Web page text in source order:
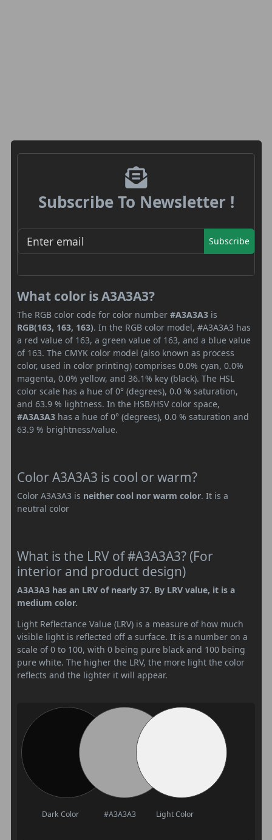
Subscribe To Newsletter !
Subscribe
What color is A3A3A3?
The RGB color code for color number #A3A3A3 is
RGB(163, 163, 163). In the RGB color model, #A3A3A3 has
a red value of 163, a green value of 163, and a blue value
of 163. The CMYK color model (also known as process
color, used in color printing) comprises 0.0% cyan, 0.0%
magenta, 0.0% yellow, and 36.1% key (black). The HSL
color scale has a hue of 0° (degrees), 0.0 % saturation,
and 63.9 % lightness. In the HSB/HSV color space,
#A3A3A3 has a hue of 0° (degrees), 0.0 % saturation and
63.9 % brightness/value.
Color A3A3A3 is cool or warm?
Color A3A3A3 is neither cool nor warm color. It is a
neutral color
What is the LRV of #A3A3A3? (For
interior and product design)
A3A3A3 has an LRV of nearly 37. By LRV value, it is a
medium color.
Light Reflectance Value (LRV) is a measure of how much
visible light is reflected off a surface. It is a number on a
scale of 0 to 100, with 0 being pure black and 100 being
pure white. The higher the LRV, the more light the color
reflects and the lighter it will appear.
Dark Color #A3A3A3 Light Color